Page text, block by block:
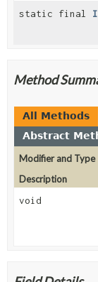
static final
Method
All Methods
Abstract
Modifier and Type
Description
void